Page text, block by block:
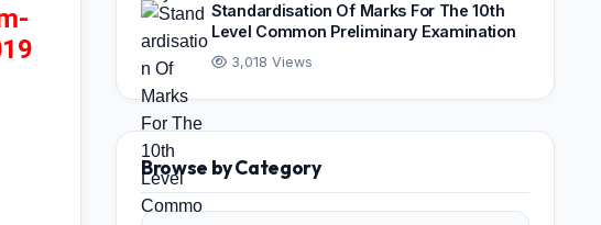
Standardisation Of Marks For The 10th
Level Common Preliminary Examination
3,018 Views
Browse by Category